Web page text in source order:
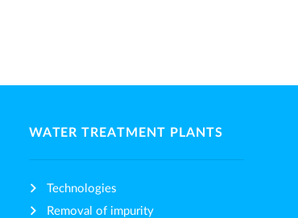
WATER TREATMENT PLANTS
Technologies
Removal of impurity